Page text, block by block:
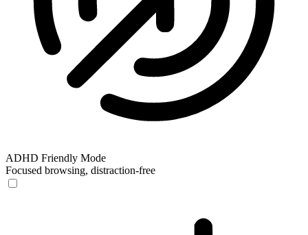
ADHD Friendly Mode
Focused browsing, distraction-free